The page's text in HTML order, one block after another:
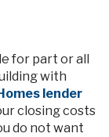
for part or all
with
lender
closing costs
do not want